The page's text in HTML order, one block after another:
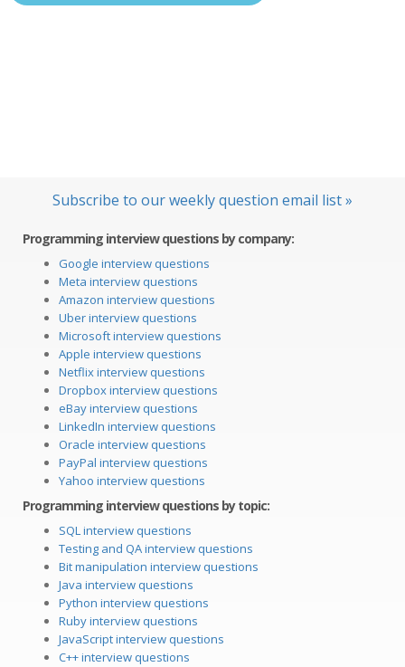
Subscribe to our weekly question email list »
Programming interview questions by company:
Google interview questions
Meta interview questions
Amazon interview questions
Uber interview questions
Microsoft interview questions
Apple interview questions
Netflix interview questions
Dropbox interview questions
eBay interview questions
LinkedIn interview questions
Oracle interview questions
PayPal interview questions
Yahoo interview questions
Programming interview questions by topic:
SQL interview questions
Testing and QA interview questions
Bit manipulation interview questions
Java interview questions
Python interview questions
Ruby interview questions
JavaScript interview questions
C++ interview questions